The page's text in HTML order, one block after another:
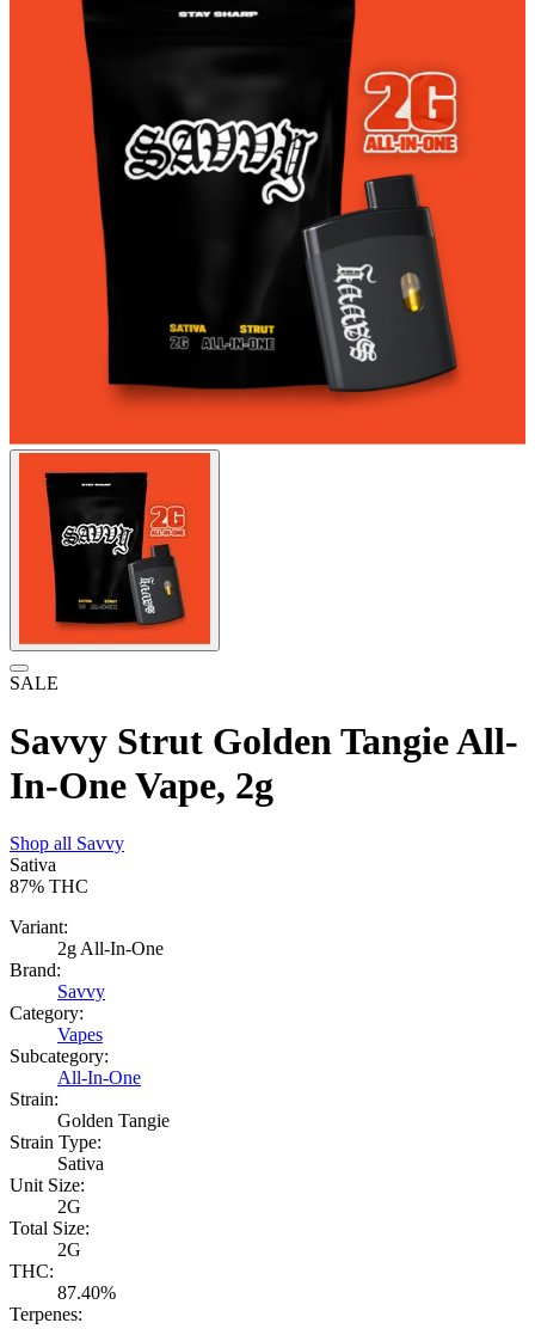
SALE
Savvy Strut Golden Tangie All-
In-One Vape, 2g
Shop all Savvy
Sativa
87% THC
Variant:
2g All-In-One
Brand:
Savvy
Category:
Vapes
Subcategory:
All-In-One
Strain:
Golden Tangie
Strain Type:
Sativa
Unit Size:
2G
Total Size:
2G
THC:
87.40%
Terpenes: